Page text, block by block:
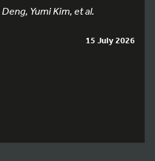
Yumi Kim, et al.
15 July 2026